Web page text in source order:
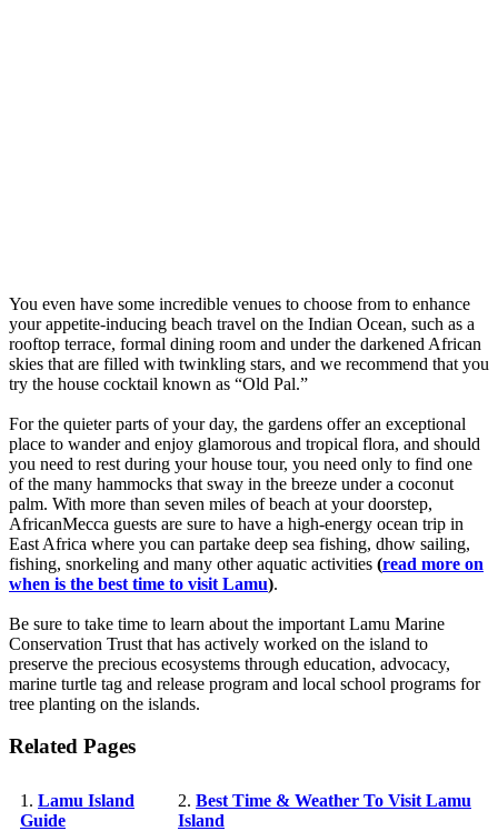
You even have some incredible venues to choose from to enhance
your appetite-inducing beach travel on the Indian Ocean, such as a
rooftop terrace, formal dining room and under the darkened African
skies that are filled with twinkling stars, and we recommend that you
try the house cocktail known as “Old Pal.”
For the quieter parts of your day, the gardens offer an exceptional
place to wander and enjoy glamorous and tropical flora, and should
you need to rest during your house tour, you need only to find one
of the many hammocks that sway in the breeze under a coconut
palm. With more than seven miles of beach at your doorstep,
AfricanMecca guests are sure to have a high-energy ocean trip in
East Africa where you can partake deep sea fishing, dhow sailing,
fishing, snorkeling and many other aquatic activities (read more on
when is the best time to visit Lamu).
Be sure to take time to learn about the important Lamu Marine
Conservation Trust that has actively worked on the island to
preserve the precious ecosystems through education, advocacy,
marine turtle tag and release program and local school programs for
tree planting on the islands.
Related Pages
1. Lamu Island
Guide
2. Best Time & Weather To Visit Lamu
Island